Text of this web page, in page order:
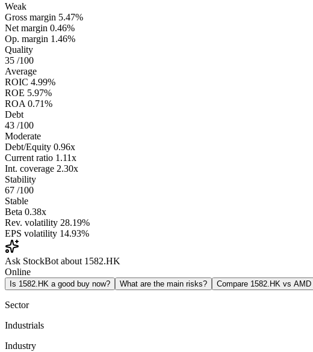
Weak
Gross margin 5.47%
Net margin 0.46%
Op. margin 1.46%
Quality
35 /100
Average
ROIC 4.99%
ROE 5.97%
ROA 0.71%
Debt
43 /100
Moderate
Debt/Equity 0.96x
Current ratio 1.11x
Int. coverage 2.30x
Stability
67 /100
Stable
Beta 0.38x
Rev. volatility 28.19%
EPS volatility 14.93%
Ask StockBot about 1582.HK
Online
Is 1582.HK a good buy now? What are the main risks? Compare 1582.HK vs AMD
Sector
Industrials
Industry